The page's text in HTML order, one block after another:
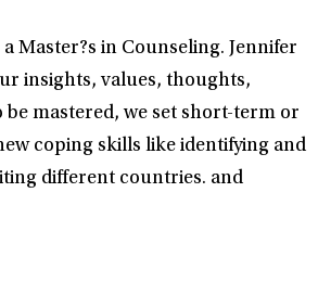
Master?s in Counseling. Jennifer
insights, values, thoughts,
mastered, we set short-term or
coping skills like identifying and
different countries. and